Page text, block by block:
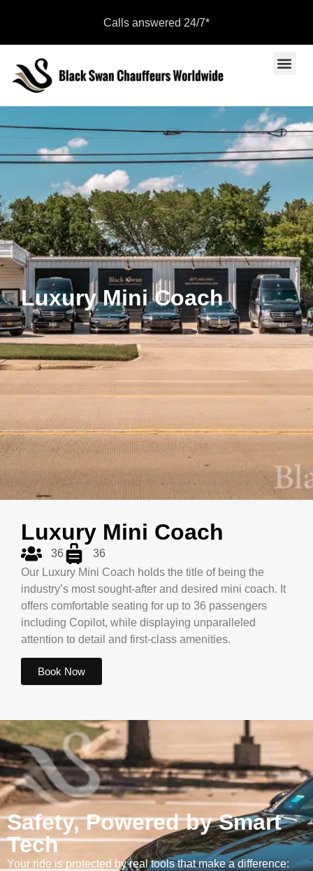
Calls answered 24/7*
Luxury Mini Coach
Luxury Mini Coach
36
36
Our Luxury Mini Coach holds the title of being the
industry’s most sought-after and desired mini coach. It
offers comfortable seating for up to 36 passengers
including Copilot, while displaying unparalleled
attention to detail and first-class amenities.
Book Now
Safety, Powered by Smart
Tech
Your ride is protected by real tools that make a difference: